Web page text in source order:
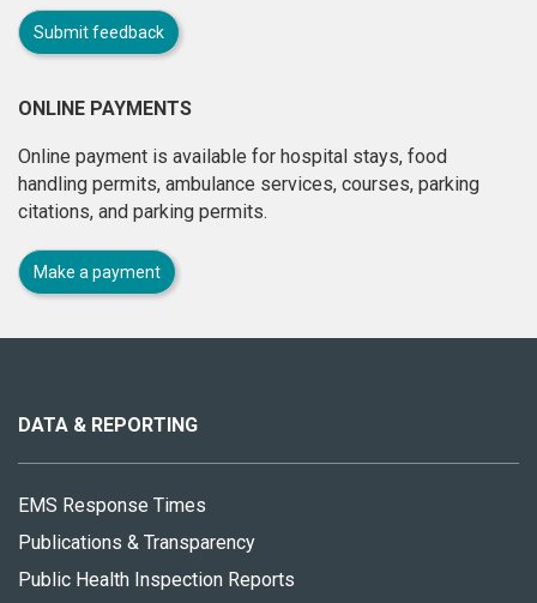
Submit feedback
ONLINE PAYMENTS
Online payment is available for hospital stays, food
handling permits, ambulance services, courses, parking
citations, and parking permits.
Make a payment
site
DATA & REPORTING
EMS Response Times
Publications & Transparency
Public Health Inspection Reports